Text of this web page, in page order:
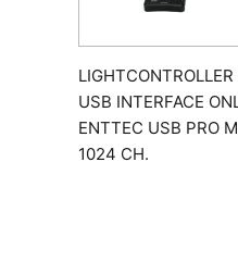
LIGHTCONTROLLER
USB INTERFACE
ENTTEC USB PRO
1024 CH.